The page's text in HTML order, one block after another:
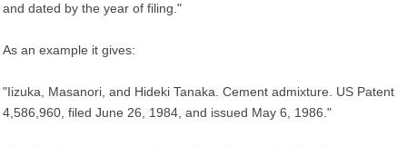
and dated by the year of filing."
As an example it gives:
"Iizuka, Masanori, and Hideki Tanaka. Cement admixture. US Patent
4,586,960, filed June 26, 1984, and issued May 6, 1986."